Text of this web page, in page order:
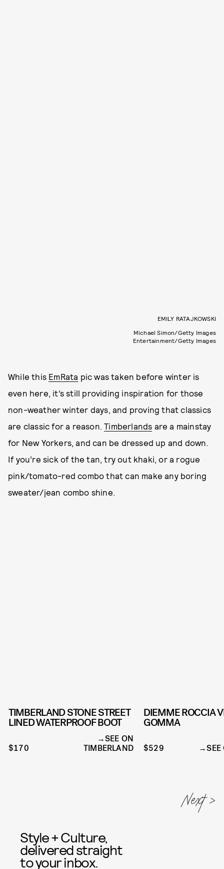
EMILY RATAJKOWSKI
Michael Simon/Getty Images
Entertainment/Getty Images
While this EmRata pic was taken before winter is
even here, it’s still providing inspiration for those
non-weather winter days, and proving that classics
are classic for a reason.Timberlands are a mainstay
for New Yorkers, and can be dressed up and down.
If you’re sick of the tan, try out khaki, or a rogue
pink/tomato-red combo that can make any boring
sweater/jean combo shine.
TIMBERLAND STONE STREET
LINED WATERPROOF BOOT
$170
SEE ON
TIMBERLAND
DIEMME ROCCIA
GOMMA
$529
Style + Culture,
delivered straight
to your inbox.